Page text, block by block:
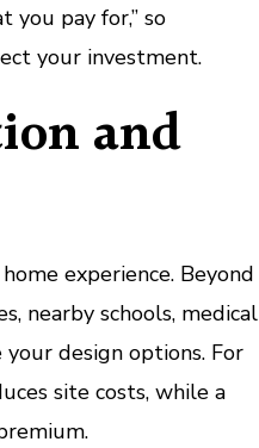
you pay for,” so
your investment.
and
experience. Beyond
nearby schools, medical
design options. For
site costs, while a